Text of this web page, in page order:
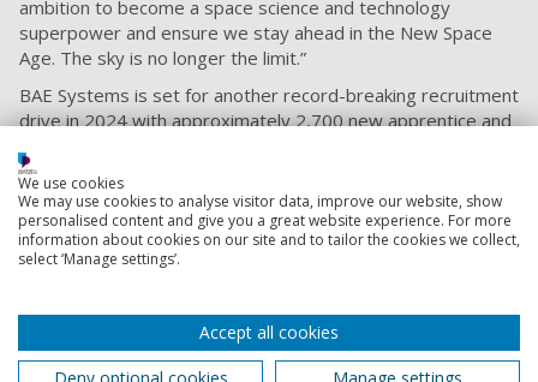
ambition to become a space science and technology
superpower and ensure we stay ahead in the New Space
Age. The sky is no longer the limit.”
BAE Systems is set for another record-breaking recruitment
drive in 2024 with approximately 2,700 new apprentice and
the UK. With more than 60 programmes available, there are
opportunities at every level, including steelwork and
electrical engineering, cyber security, software
development, human resources and project management.
apprenticeship office degree-apprenticeship-
or call the team on+44 (0)23 9284 3865
We use cookies
We may use cookies to analyse visitor data, improve our website, show
personalised content and give you a great website experience. For more
information about cookies on our site and to tailor the cookies we collect,
select ‘Manage settings’.
Accept all cookies